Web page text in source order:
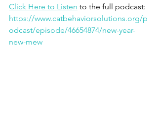
Click Here to Listen to the full podcast:
https://www.catbehaviorsolutions.org/p
odcast/episode/46654874/new-year-
new-mew